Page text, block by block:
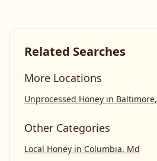
Related Searches
More Locations
Unprocessed Honey in Baltimore,
Other Categories
Local Honey in Columbia, Md